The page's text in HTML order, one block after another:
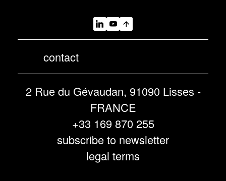
contact
2 Rue du Gévaudan, 91090 Lisses -
FRANCE
+33 169 870 255
subscribe to newsletter
legal terms